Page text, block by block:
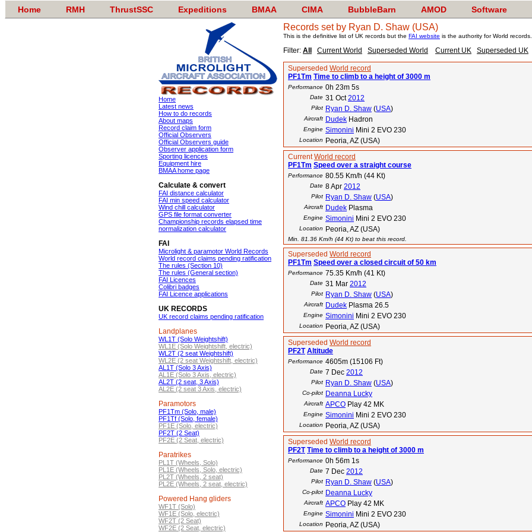
Home RMH ThrustSSC Expeditions BMAA CIMA BubbleBarn AMOD Software
Home
Latest news
How to do records
About maps
Record claim form
Official Observers
Official Observers guide
Observer application form
Sporting licences
Equipment hire
BMAA home page
Calculate & convert
FAI distance calculator
FAI min speed calculator
Wind chill calculator
GPS file format converter
Championship records elapsed time
normalization calculator
FAI
Microlight & paramotor World Records
World record claims pending ratification
The rules (Section 10)
The rules (General section)
FAI Licences
Colibri badges
FAI Licence applications
UK RECORDS
UK record claims pending ratification
Landplanes
WL1T (Solo Weightshift)
WL1E (Solo Weightshift, electric)
WL2T (2 seat Weightshift)
WL2E (2 seat Weightshift, electric)
AL1T (Solo 3 Axis)
AL1E (Solo 3 Axis, electric)
AL2T (2 seat, 3 Axis)
AL2E (2 seat 3 Axis, electric)
Paramotors
PF1Tm (Solo, male)
PF1Tf (Solo, female)
PF1E (Solo, electric)
PF2T (2 Seat)
PF2E (2 Seat, electric)
Paratrikes
PL1T (Wheels, Solo)
PL1E (Wheels, Solo, electric)
PL2T (Wheels, 2 seat)
PL2E (Wheels, 2 seat, electric)
Powered Hang gliders
WF1T (Solo)
WF1E (Solo, electric)
WF2T (2 Seat)
WF2E (2 Seat, electric)
Records set by Ryan D. Shaw (USA)
This is the definitive list of UK records but the FAI website is the authority for World records.
Filter: All Current World Superseded World Current UK Superseded UK
Superseded World record
PF1Tm Time to climb to a height of 3000 m
Performance 0h 23m 5s
Date 31 Oct2012
Pilot Ryan D. Shaw (USA)
Aircraft Dudek Hadron
Engine Simonini Mini 2 EVO 230
Location
Peoria, AZ (USA)
CurrentWorld record
PF1Tm Speed over a straight course
Performance 80.55 Km/h (44 Kt)
Date 8 Apr 2012
Pilot Ryan D. Shaw (USA)
Aircraft Dudek Plasma
Engine Simonini Mini 2 EVO 230
Location Peoria, AZ (USA)
Min. 81.36 Km/h (44 Kt) to beat this record.
Superseded World record
PF1Tm Speed over a closed circuit of 50 km
Performance 75.35 Km/h (41 Kt)
Date 31 Mar 2012
Pilot Ryan D. Shaw (USA)
Aircraft Dudek Plasma 26.5
Engine Simonini Mini 2 EVO 230
Location
Peoria, AZ (USA)
Superseded World record
PF2T Altitude
Performance 4605m (15106 Ft)
Date 7 Dec 2012
Pilot Ryan D. Shaw (USA)
Co-pilot Deanna Lucky
Aircraft APCO Play 42 MK
Engine Simonini Mini 2 EVO 230
Location
Peoria, AZ (USA)
Superseded World record
PF2T Time to climb to a height of 3000 m
Performance 0h 56m 1s
Date 7 Dec 2012
Pilot Ryan D. Shaw (USA)
Co-pilot Deanna Lucky
Aircraft APCO Play 42 MK
Engine Simonini Mini 2 EVO 230
Location Peoria, AZ (USA)